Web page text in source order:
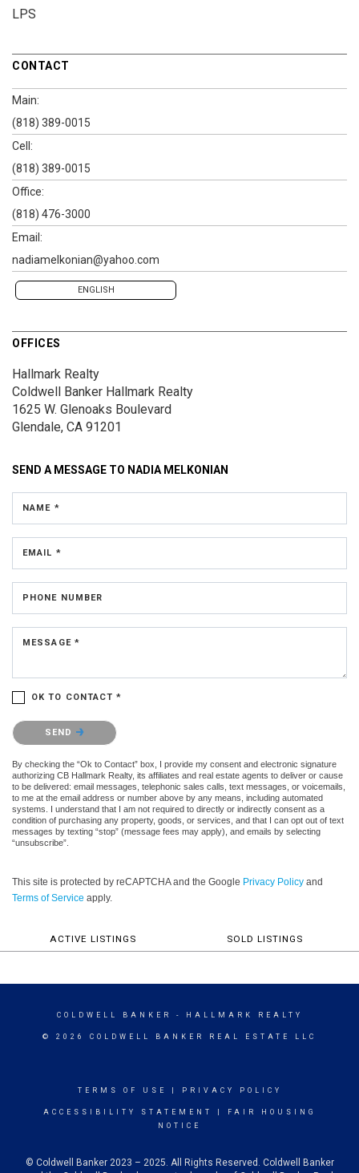
LPS
CONTACT
Main:
(818) 389-0015
Cell:
(818) 389-0015
Office:
(818) 476-3000
Email:
nadiamelkonian@yahoo.com
ENGLISH
OFFICES
Hallmark Realty
Coldwell Banker Hallmark Realty
1625 W. Glenoaks Boulevard
Glendale, CA 91201
SEND A MESSAGE TO NADIA MELKONIAN
NAME *
EMAIL *
PHONE NUMBER
MESSAGE *
OK TO CONTACT *
Please confirm that you are not a robot.
SEND
By checking the “Ok to Contact” box, I provide my consent and electronic signature
authorizing CB Hallmark Realty, its affiliates and real estate agents to deliver or cause
to be delivered: email messages, telephonic sales calls, text messages, or voicemails,
to me at the email address or number above by any means, including automated
systems. I understand that I am not required to directly or indirectly consent as a
condition of purchasing any property, goods, or services, and that I can opt out of text
messages by texting “stop” (message fees may apply), and emails by selecting
“unsubscribe”.
This site is protected by reCAPTCHA and the Google Privacy Policy and
Terms of Service apply.
ACTIVE LISTINGS SOLD LISTINGS
COLDWELL BANKER - HALLMARK REALTY
© 2026 COLDWELL BANKER REAL ESTATE LLC
TERMS OF USE PRIVACY POLICY
ACCESSIBILITY STATEMENT
FAIR HOUSING
NOTICE
© Coldwell Banker 2023 – 2025. All Rights Reserved. Coldwell Banker